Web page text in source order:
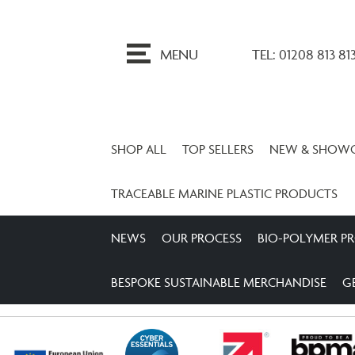
MENU TEL: 01208 813
SHOP ALL TOP SELLERS NEW &
TRACEABLE MARINE PLASTIC PRODUCTS
NEWS OUR PROCESS BIO-POLYMER
BESPOKE SUSTAINABLE MERCHANDISE